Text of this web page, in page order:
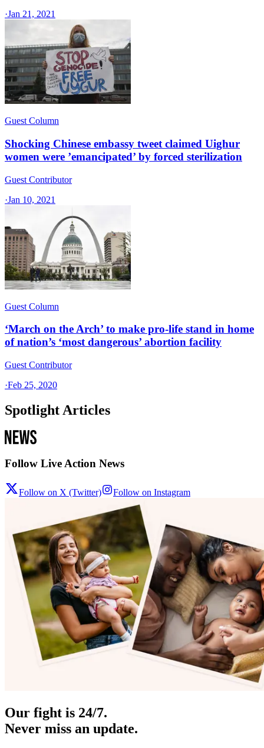
·Jan 21, 2021
Guest Column
Shocking Chinese embassy tweet claimed Uighur
women were ’emancipated’ by forced sterilization
Guest Contributor
·Jan 10, 2021
Guest Column
‘March on the Arch’ to make pro-life stand in home
of nation’s ‘most dangerous’ abortion facility
Guest Contributor
·Feb 25, 2020
Spotlight Articles
Follow Live Action News
Follow on X (Twitter) Follow on Instagram
Our fight is 24/7.
Never miss an update.